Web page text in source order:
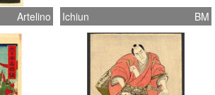
Artelino Ichiun BM